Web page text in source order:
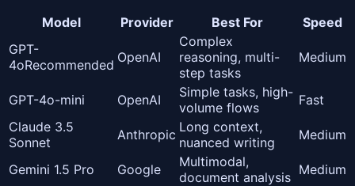
Model
Provider Best For
Speed
GPT-
4oRecommended OpenAI
Complex
reasoning, multi-
step tasks
Medium
GPT-4o-mini OpenAI
Simple tasks, high-
volume flows
Fast
Claude 3.5
Sonnet
Anthropic Long context,
nuanced writing
Medium
Gemini 1.5 Pro Google
Multimodal,
document analysis Medium